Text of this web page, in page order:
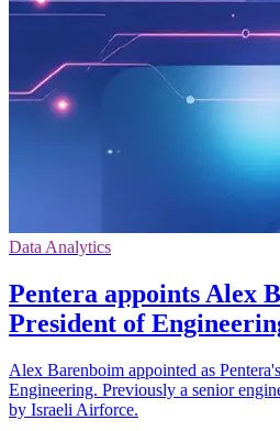
Data Analytics
Pentera appoints Alex
President of
Alex Barenboim appointed as
Engineering. Previously a senior
by Israeli Airforce.